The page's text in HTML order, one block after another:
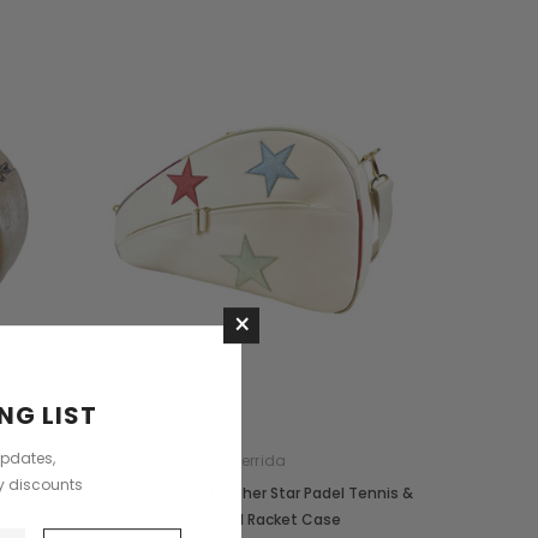
Terrida
Terrida Italian Leather Star Padel Tennis &
Pickleball Racket Case
×
LIST
discounts